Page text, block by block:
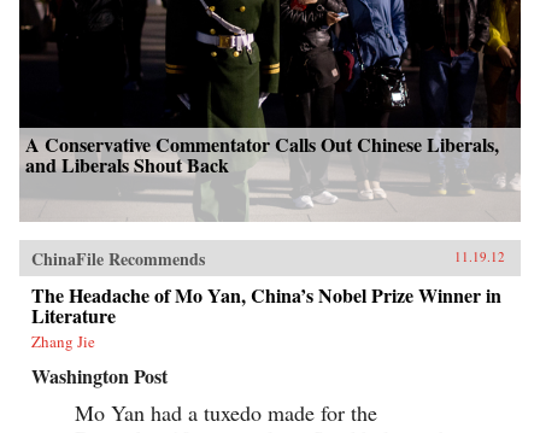
A Conservative Commentator Calls Out Chinese Liberals,
and Liberals Shout Back
ChinaFile Recommends 11.19.12
The Headache of Mo Yan, China’s Nobel Prize Winner in
Literature
Zhang Jie
Washington Post
Mo Yan had a tuxedo made for the